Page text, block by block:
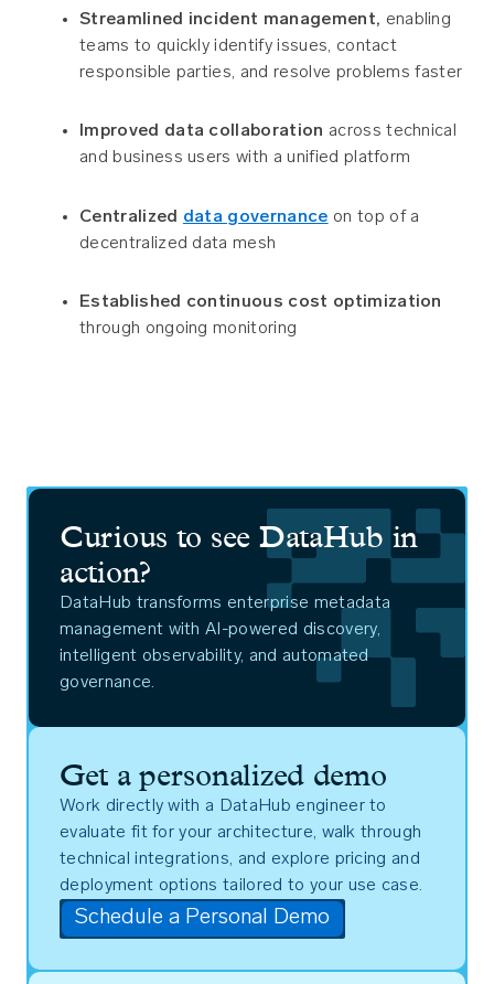
Streamlined incident management, enabling
teams to quickly identify issues, contact
responsible parties, and resolve problems faster
Improved data collaboration across technical
and business users with a unified platform
Centralized data governance on top of a
decentralized data mesh
Established continuous cost optimization
through ongoing monitoring
Curious to see DataHub in
action?
DataHub transforms enterprise metadata
management with AI-powered discovery,
intelligent observability, and automated
governance.
Get a personalized demo
Work directly with a DataHub engineer to
evaluate fit for your architecture, walk through
technical integrations, and explore pricing and
deployment options tailored to your use case.
Schedule a Personal Demo